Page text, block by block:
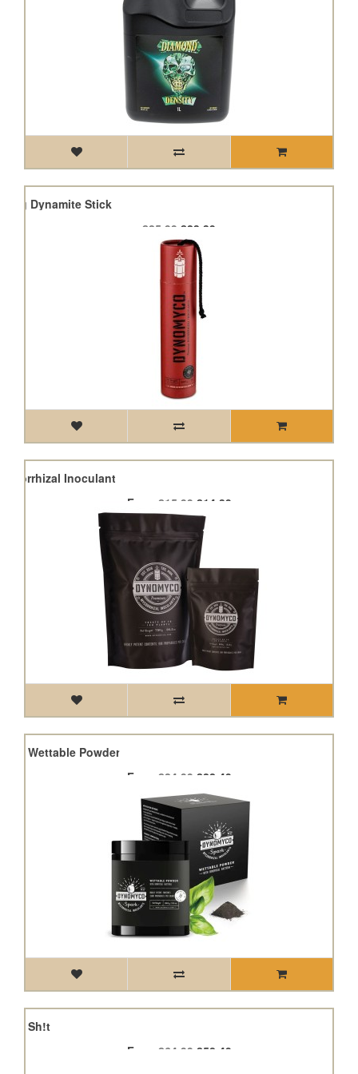
Dynamite Stick
£25.99 £23.39
Inoculant
From £15.99 £14.39
Wettable Powder
From £24.99 £22.49
Fish Sh!t
From £64.99 £58.49